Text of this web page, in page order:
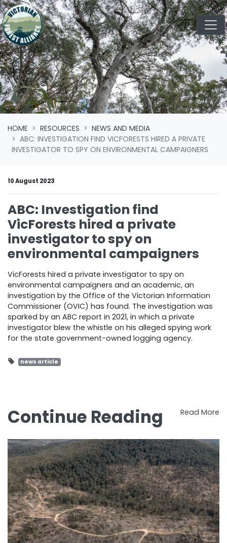
Skip navigation
HOME RESOURCES
NEWS AND MEDIA
ABC: INVESTIGATION FIND VICFORESTS HIRED A PRIVATE
INVESTIGATOR TO SPY ON ENVIRONMENTAL CAMPAIGNERS
10 August 2023
ABC: Investigation find
VicForests hired a private
investigator to spy on
environmental campaigners
VicForests hired a private investigator to spy on
environmental campaigners and an academic, an
investigation by the Office of the Victorian Information
Commissioner (OVIC) has found. The investigation was
sparked by an ABC report in 2021, in which a private
investigator blew the whistle on his alleged spying work
for the state government-owned logging agency.
news article
Continue Reading Read More